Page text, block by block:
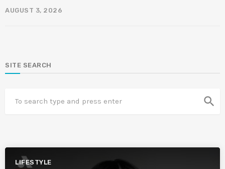
AUGUST 3, 2026
SITE SEARCH
search
LIFESTYLE